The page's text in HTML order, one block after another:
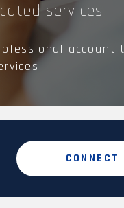
services
account